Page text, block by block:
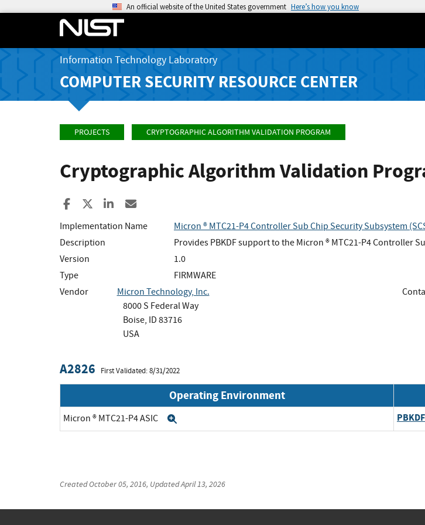
An official website of the United States government Here’s how you know
Information Technology Laboratory
COMPUTER SECURITY RESOURCE CENTER
PROJECTS CRYPTOGRAPHIC ALGORITHM VALIDATION PROGRAM
Cryptographic Algorithm Validation
Share to Facebook
Share to XShare to LinkedIn
Implementation Name
Micron ® MTC21-P4 Controller Sub Chip Security Subsystem
Description
Provides PBKDF support to the Micron ® MTC21-P4 Controller
Version
1.0
Type
FIRMWARE
Vendor
Micron Technology, Inc.
8000 S Federal Way
Boise, ID 83716
USA
A2826 First Validated: 8/31/2022
Operating Environment
Micron ® MTC21-P4 ASIC PBKDF
CreatedOctober 05, 2016, UpdatedApril 13, 2026